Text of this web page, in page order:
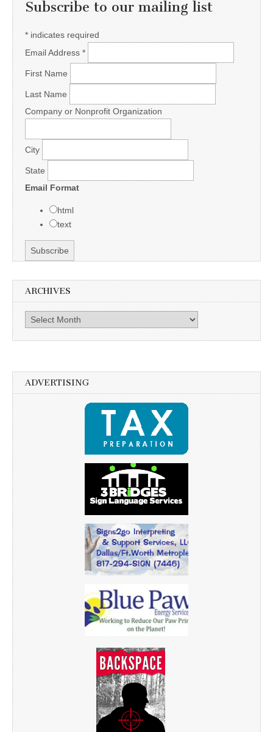
Subscribe to our mailing list
* indicates required
Email Address *
First Name
Last Name
Company or Nonprofit Organization
City
State
Email Format
html
text
ARCHIVES
Archives
ADVERTISING